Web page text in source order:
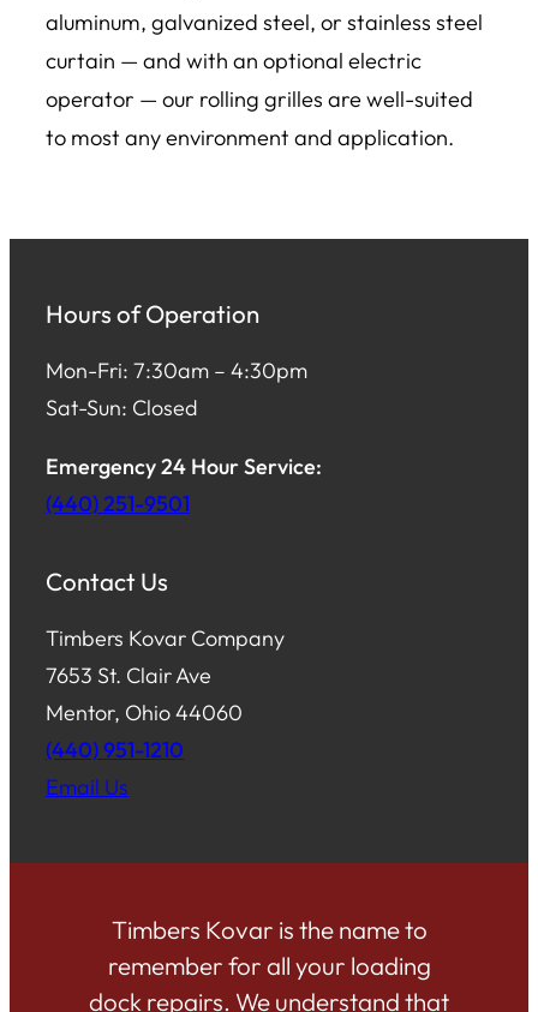
aluminum, galvanized steel, or stainless steel
curtain — and with an optional electric
operator — our rolling grilles are well-suited
to most any environment and application.
Hours of Operation
Mon-Fri: 7:30am – 4:30pm
Sat-Sun: Closed
Emergency 24 Hour Service:
(440) 251-9501
Contact Us
Timbers Kovar Company
7653 St. Clair Ave
Mentor, Ohio 44060
(440) 951-1210
Email Us
Timbers Kovar is the name to
remember for all your loading
dock repairs. We understand that